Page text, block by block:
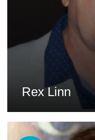
Rex Linn